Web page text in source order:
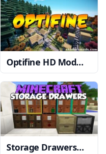
Optifine HD Mod
1.20, 1.19.4 → 1.18.2
Storage Drawers